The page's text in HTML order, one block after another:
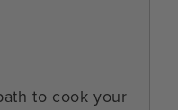
to cook your